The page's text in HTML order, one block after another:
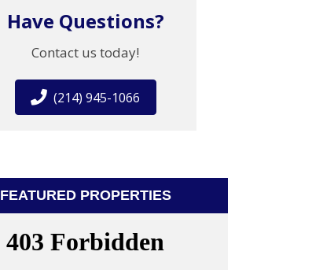
Have Questions?
Contact us today!
(214) 945-1066
FEATURED PROPERTIES